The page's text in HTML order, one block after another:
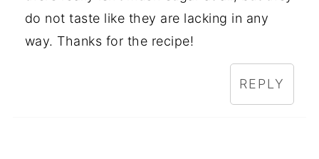
do not taste like they are lacking in any
way. Thanks for the recipe!
REPLY